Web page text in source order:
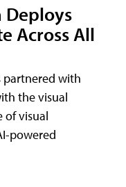
Across All
partnered with
the visual
of visual
powered